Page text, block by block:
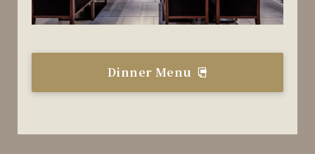
Dinner Menu